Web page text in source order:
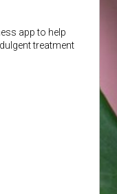
app to help
treatment